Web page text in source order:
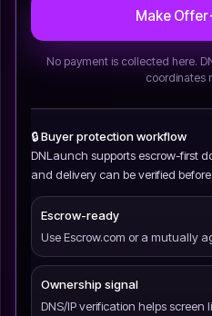
Make
No payment is collected here.
coordinates
🔒 Buyer protection workflow
DNLaunch supports escrow-first
and delivery can be verified
Escrow-ready
Use Escrow.com or a mutually
Ownership signal
DNS/IP verification helps screen